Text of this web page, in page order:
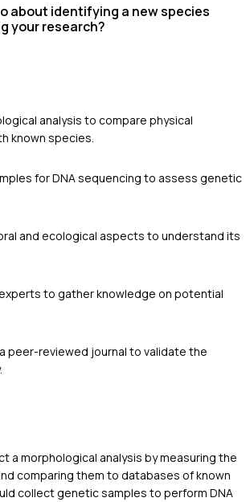
about identifying a new species
your research?
analysis to compare physical
known species.
for DNA sequencing to assess genetic
and ecological aspects to understand its
to gather knowledge on potential
peer-reviewed journal to validate the
a morphological analysis by measuring the
comparing them to databases of known
collect genetic samples to perform DNA